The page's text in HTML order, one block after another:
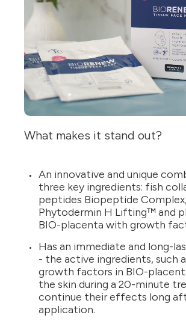
What makes it stand out?
An innovative and unique
three key ingredients: fish
peptides Biopeptide
Phytodermin H Lifting™ and
BIO-placenta with growth
Has an immediate and long-
- the active ingredients, such
growth factors in BIO-
the skin during a 20-minute
continue their effects long
application.